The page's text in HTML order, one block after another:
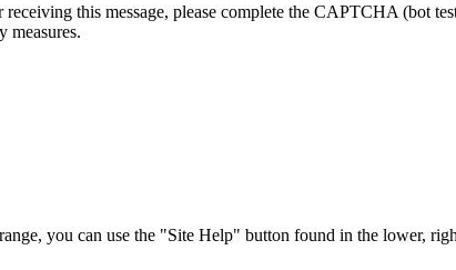
this message, please complete the CAPTCHA (bot
measures.
you can use the "Site Help" button found in the lower,